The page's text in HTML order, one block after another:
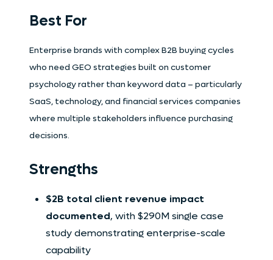
Best For
Enterprise brands with complex B2B buying cycles
who need GEO strategies built on customer
psychology rather than keyword data – particularly
SaaS, technology, and financial services companies
where multiple stakeholders influence purchasing
decisions.
Strengths
$2B total client revenue impact
documented, with $290M single case
study demonstrating enterprise-scale
capability